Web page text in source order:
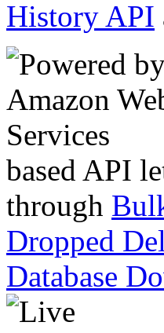
History API
based API
through
Dropped
Database